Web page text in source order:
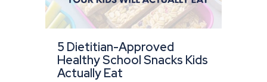
5 Dietitian-Approved
Healthy School Snacks Kids
Actually Eat